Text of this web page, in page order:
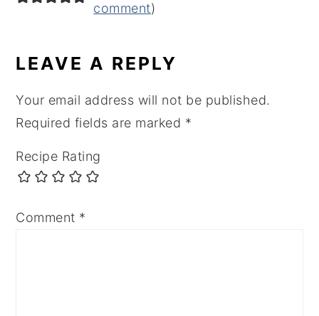
comment)
LEAVE A REPLY
Your email address will not be published.
Required fields are marked *
Recipe Rating
Comment *